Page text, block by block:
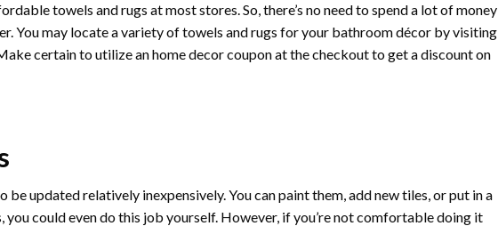
towels and rugs at most stores. So, there’s no need to spend a lot of money
You may locate a variety of towels and rugs for your bathroom décor by visiting
certain to utilize anhome decor coupon at the checkout to get a discount on
be updated relatively inexpensively. You can paint them, add new tiles, or put in a
you could even do this job yourself. However, if you’re not comfortable doing it